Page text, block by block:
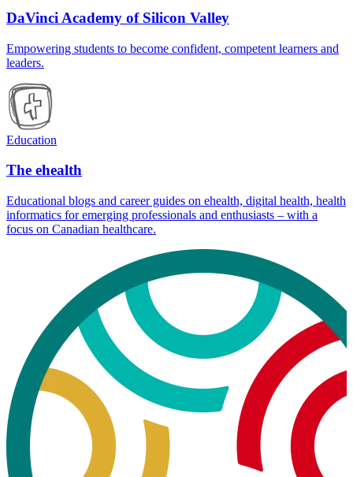
DaVinci Academy of Silicon Valley
Empowering students to become confident, competent learners and
leaders.
Education
The ehealth
Educational blogs and career guides on ehealth, digital health, health
informatics for emerging professionals and enthusiasts – with a
focus on Canadian healthcare.